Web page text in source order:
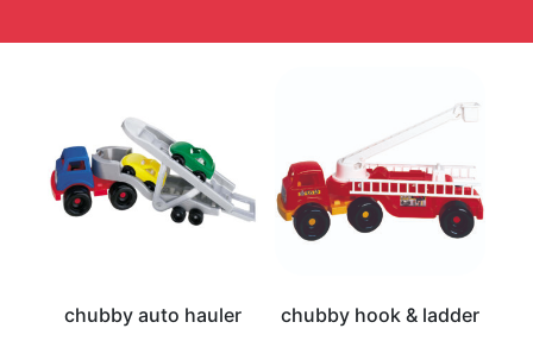
chubby auto hauler chubby hook & ladder